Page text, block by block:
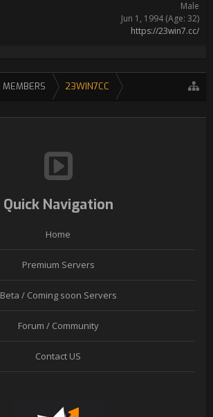
Male
Jun 1, 1994 (Age: 32)
https://23win7.cc/
MEMBERS 23WIN7CC
Quick Navigation
Home
Premium Servers
Beta / Coming soon Servers
Forum / Community
Contact US